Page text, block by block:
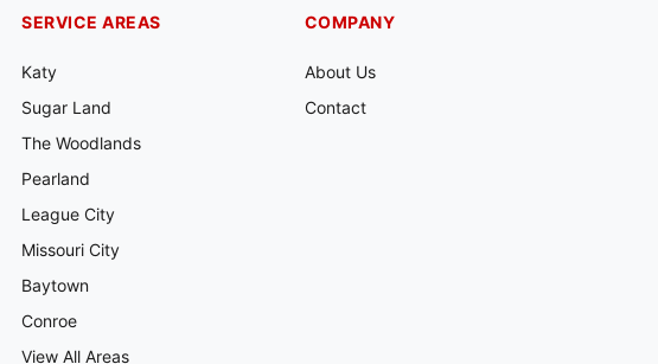
SERVICE AREAS
Katy
Sugar Land
The Woodlands
Pearland
League City
Missouri City
Baytown
Conroe
View All Areas
COMPANY
About Us
Contact